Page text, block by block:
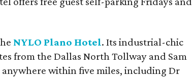
NYLO Plano Hotel. Its industrial-chic
from the Dallas North Tollway and Sam
anywhere within five miles, including Dr